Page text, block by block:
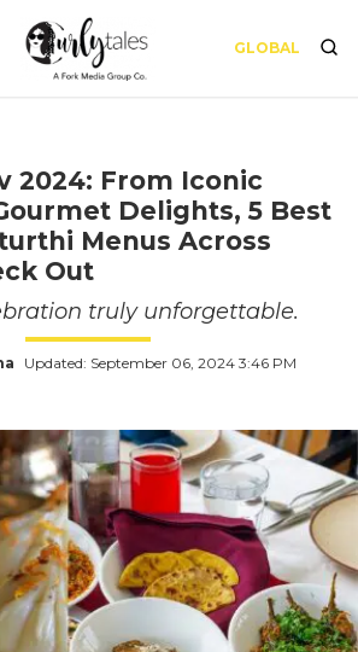
GLOBAL
2024: From Iconic
Delights, 5 Best
Menus Across
Out
truly unforgettable.
Updated: September 06, 2024 3:46 PM